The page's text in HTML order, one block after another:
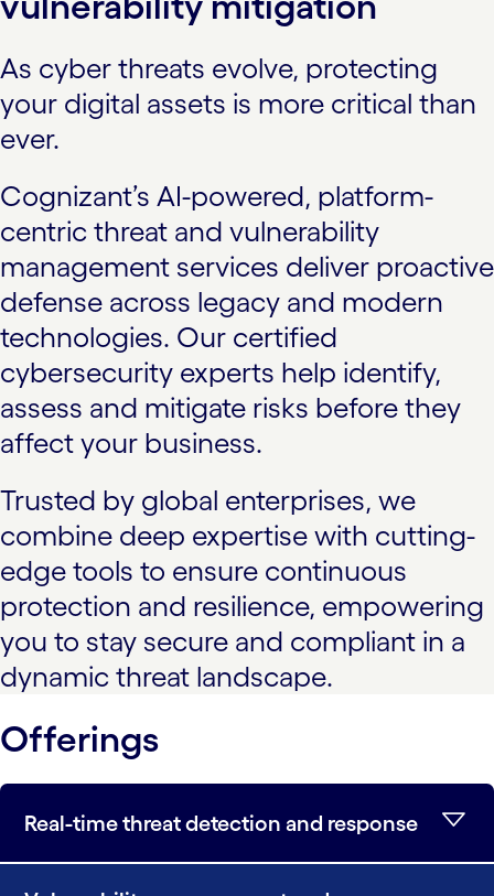
As cyber threats evolve, protecting
your digital assets is more critical than
ever.
Cognizant’s AI-powered, platform-
centric threat and vulnerability
management services deliver proactive
defense across legacy and modern
technologies. Our certified
cybersecurity experts help identify,
assess and mitigate risks before they
affect your business.
Trusted by global enterprises, we
combine deep expertise with cutting-
edge tools to ensure continuous
protection and resilience, empowering
you to stay secure and compliant in a
dynamic threat landscape.
Offerings
Real-time threat detection and response